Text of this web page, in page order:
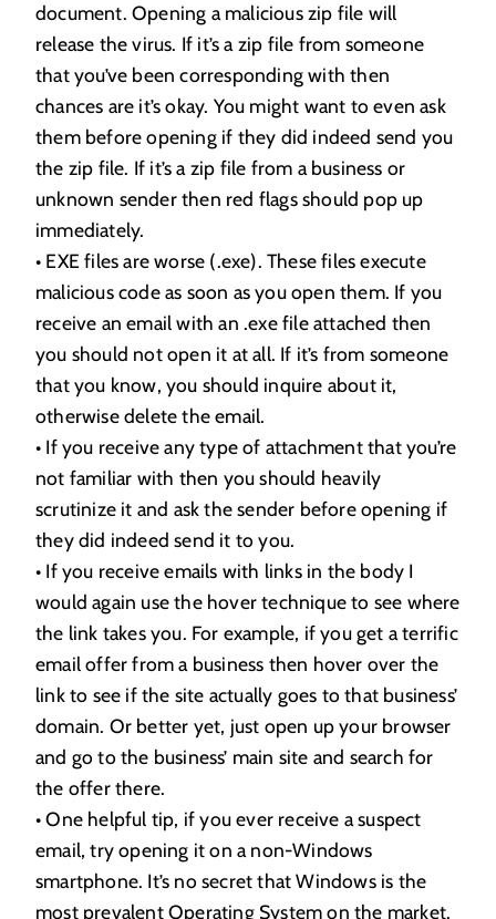
document. Opening a malicious zip file will
release the virus. If it’s a zip file from someone
that you’ve been corresponding with then
chances are it’s okay. You might want to even ask
them before opening if they did indeed send you
the zip file. If it’s a zip file from a business or
unknown sender then red flags should pop up
immediately.
• EXE files are worse (.exe). These files execute
malicious code as soon as you open them. If you
receive an email with an .exe file attached then
you should not open it at all. If it’s from someone
that you know, you should inquire about it,
otherwise delete the email.
• If you receive any type of attachment that you’re
not familiar with then you should heavily
scrutinize it and ask the sender before opening if
they did indeed send it to you.
• If you receive emails with links in the body I
would again use the hover technique to see where
the link takes you. For example, if you get a terrific
email offer from a business then hover over the
link to see if the site actually goes to that business’
domain. Or better yet, just open up your browser
and go to the business’ main site and search for
the offer there.
• One helpful tip, if you ever receive a suspect
email, try opening it on a non-Windows
smartphone. It’s no secret that Windows is the
most prevalent Operating System on the market.